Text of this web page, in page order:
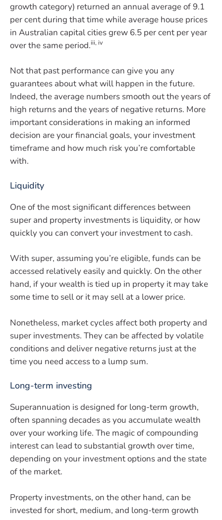
growth category) returned an annual average of 9.1
per cent during that time while average house prices
in Australian capital cities grew 6.5 per cent per year
over the same period.iii, iv
Not that past performance can give you any
guarantees about what will happen in the future.
Indeed, the average numbers smooth out the years of
high returns and the years of negative returns. More
important considerations in making an informed
decision are your financial goals, your investment
timeframe and how much risk you’re comfortable
with.
Liquidity
One of the most significant differences between
super and property investments is liquidity, or how
quickly you can convert your investment to cash.
With super, assuming you’re eligible, funds can be
accessed relatively easily and quickly. On the other
hand, if your wealth is tied up in property it may take
some time to sell or it may sell at a lower price.
Nonetheless, market cycles affect both property and
super investments. They can be affected by volatile
conditions and deliver negative returns just at the
time you need access to a lump sum.
Long-term investing
Superannuation is designed for long-term growth,
often spanning decades as you accumulate wealth
over your working life. The magic of compounding
interest can lead to substantial growth over time,
depending on your investment options and the state
of the market.
Property investments, on the other hand, can be
invested for short, medium, and long-term growth